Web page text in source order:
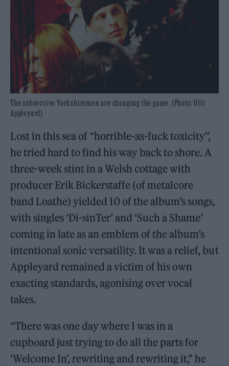
The subversive Yorkshiremen are changing the game. (Photo: Olli
Appleyard)
Lost in this sea of “horrible-as-fuck toxicity”,
he tried hard to find his way back to shore. A
three-week stint in a Welsh cottage with
producer Erik Bickerstaffe (of metalcore
band Loathe) yielded 10 of the album’s songs,
with singles ‘Di-sinTer’ and ‘Such a Shame’
coming in late as an emblem of the album’s
intentional sonic versatility. It was a relief, but
Appleyard remained a victim of his own
exacting standards, agonising over vocal
takes.
“There was one day where I was in a
cupboard just trying to do all the parts for
‘Welcome In’, rewriting and rewriting it,” he